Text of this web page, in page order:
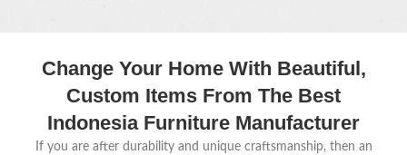
Change Your Home With Beautiful,
Custom Items From The Best
Indonesia Furniture Manufacturer
If you are after durability and unique craftsmanship, then an